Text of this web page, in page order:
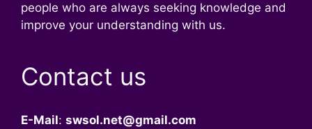
people who are always seeking knowledge and
improve your understanding with us.
Contact us
E-Mail: swsol.net@gmail.com